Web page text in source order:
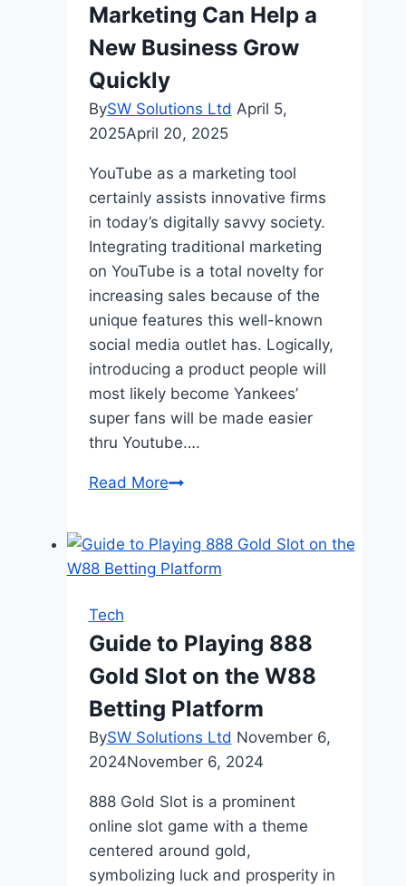
Techniques
Marketing Can Help a
New Business Grow
Quickly
BySW Solutions Ltd April 5,
2025April 20, 2025
YouTube as a marketing tool
certainly assists innovative firms
in today’s digitally savvy society.
Integrating traditional marketing
on YouTube is a total novelty for
increasing sales because of the
unique features this well-known
social media outlet has. Logically,
introducing a product people will
most likely become Yankees’
super fans will be made easier
thru Youtube….
Read MoreHow
Can
Help
Business
Grow
Quickly
Tech
Guide to Playing 888
Gold Slot on the W88
Betting Platform
BySW Solutions Ltd November 6,
2024November 6, 2024
888 Gold Slot is a prominent
online slot game with a theme
centered around gold,
symbolizing luck and prosperity in